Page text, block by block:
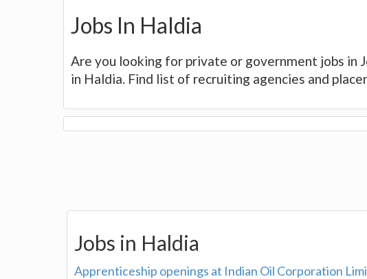
Jobs In Haldia
Are you looking for private or government jobs in
in Haldia. Find list of recruiting agencies and
Jobs in Haldia
Apprenticeship openings at Indian Oil Corporation